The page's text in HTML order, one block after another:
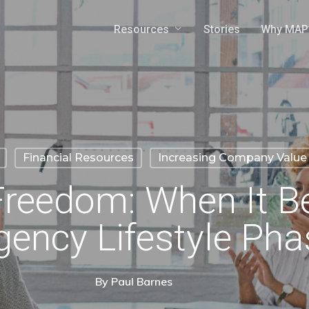
Resources Stories Why
Financial Resources Increasing Company Value
When It
Lifestyle
By Paul Barnes